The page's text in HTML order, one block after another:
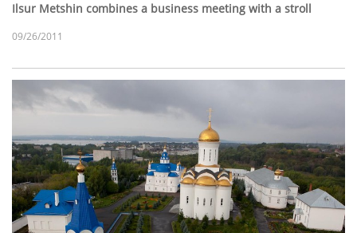
Ilsur Metshin combines a business meeting with a stroll
09/26/2011